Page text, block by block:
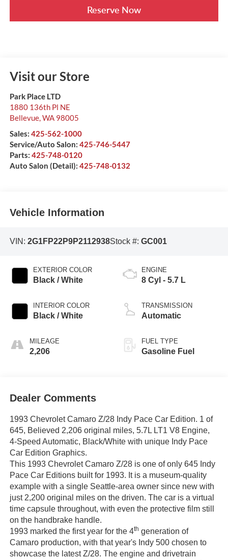
Reserve Now
Visit our Store
Park Place LTD
1880 136th Pl NE
Bellevue,WA 98005
Sales: 425-562-1000
Service/Auto Salon: 425-746-5447
Parts: 425-748-0120
Auto Salon (Detail): 425-748-0132
Vehicle Information
VIN: 2G1FP22P9P2112938Stock #: GC001
EXTERIOR COLOR
Black / White
INTERIOR COLOR
Black / White
MILEAGE
2,206
ENGINE
8 Cyl - 5.7 L
TRANSMISSION
Automatic
FUEL TYPE
Gasoline Fuel
Dealer Comments
1993 Chevrolet Camaro Z/28 Indy Pace Car Edition. 1 of
645, Believed 2,206 original miles, 5.7L LT1 V8 Engine,
4-Speed Automatic, Black/White with unique Indy Pace
Car Edition Graphics.
This 1993 Chevrolet Camaro Z/28 is one of only 645 Indy
Pace Car Editions built for 1993. It is a museum-quality
example with a single Seattle-area owner since new with
just 2,200 original miles on the driven. The car is a virtual
time capsule throughout, with even the protective film still
on the handbrake handle.
1993 marked the first year for the 4th generation of
Camaro production, with that year's Indy 500 chosen to
showcase the latest Z/28. The engine and drivetrain